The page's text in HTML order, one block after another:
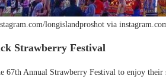
longislandproshot via
Strawberry Festival
67th Annual Strawberry Festival to enjoy